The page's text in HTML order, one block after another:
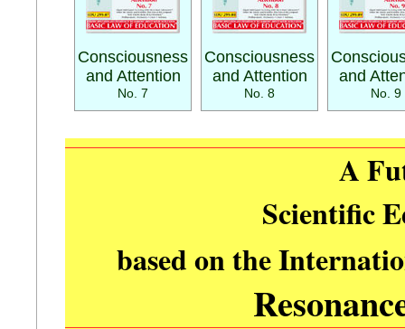
Consciousness
and Attention
No. 7
Consciousness
and Attention
No. 8
and
No. 9
A
Scientific
based on the